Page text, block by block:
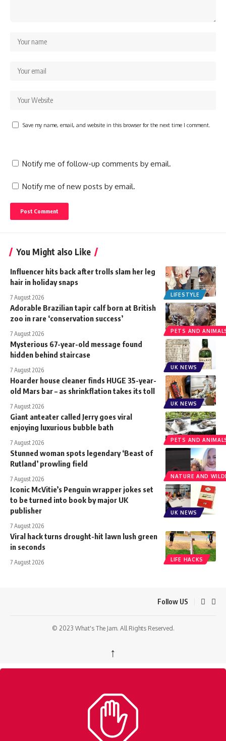
Save my name, email, and website in this browser for the next time I comment.
Notify me of follow-up comments by email.
Notify me of new posts by email.
You Might also Like
LIFESTYLE
Influencer hits back after trolls slam her leg
hair in holiday snaps
7 August 2026
PETS AND
Adorable Brazilian tapir calf born at British
zoo in rare ‘conservation success’
7 August 2026
UK NEWS
Mysterious 67-year-old message found
hidden behind staircase
7 August 2026
UK NEWS
Hoarder house cleaner finds HUGE 35-year-
old Mars bar – as shrinkflation takes its toll
7 August 2026
PETS AND
Giant anteater called Jerry goes viral
enjoying luxurious bubble bath
7 August 2026
NATURE AND
Stunned woman spots legendary ‘Beast of
Rutland’ prowling field
7 August 2026
UK NEWS
Iconic McVitie’s Penguin wrapper jokes set
to be turned into book by major UK
publisher
7 August 2026
LIFE HACKS
Viral hack turns drought-hit lawn lush green
in seconds
7 August 2026
Follow US
© 2023 What's The Jam. All Rights Reserved.
↑